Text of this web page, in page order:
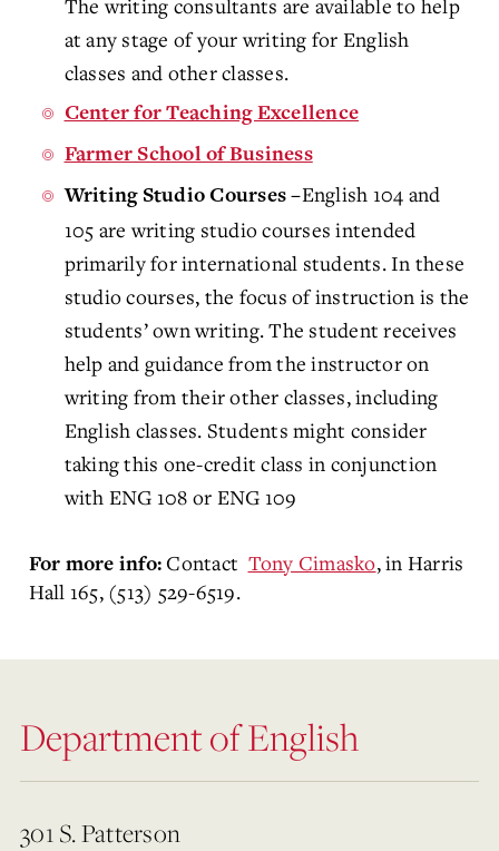
The writing consultants are available to help
at any stage of your writing for English
classes and other classes.
Center for Teaching Excellence
Farmer School of Business
Writing Studio Courses –English 104 and
105 are writing studio courses intended
primarily for international students. In these
studio courses, the focus of instruction is the
students’ own writing. The student receives
help and guidance from the instructor on
writing from their other classes, including
English classes. Students might consider
taking this one-credit class in conjunction
with ENG 108 or ENG 109
For more info: Contact Tony Cimasko, in Harris
Hall 165, (513) 529-6519.
Department of English
301 S. Patterson